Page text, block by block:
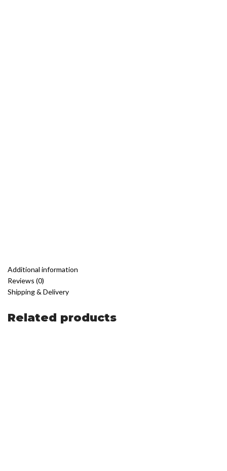
Additional information
Reviews (0)
Shipping & Delivery
Related products